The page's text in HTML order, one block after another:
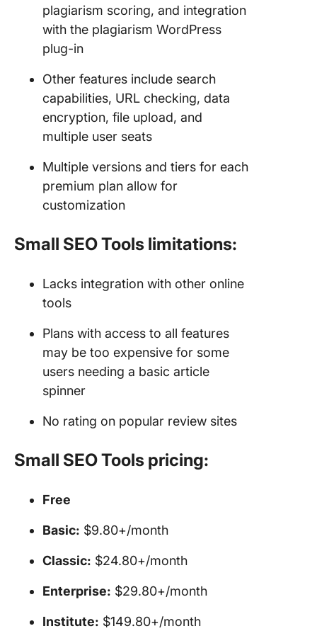
plagiarism scoring, and integration
with the plagiarism WordPress
plug-in
Other features include search
capabilities, URL checking, data
encryption, file upload, and
multiple user seats
Multiple versions and tiers for each
premium plan allow for
customization
Small SEO Tools limitations:
Lacks integration with other online
tools
Plans with access to all features
may be too expensive for some
users needing a basic article
spinner
No rating on popular review sites
Small SEO Tools pricing:
Free
Basic: $9.80+/month
Classic: $24.80+/month
Enterprise: $29.80+/month
Institute: $149.80+/month